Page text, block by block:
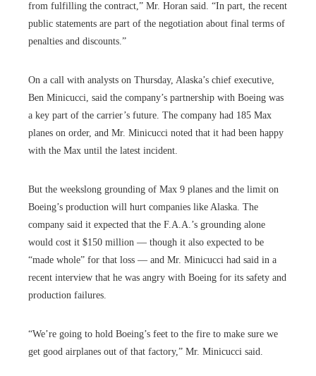
from fulfilling the contract,” Mr. Horan said. “In part, the recent
public statements are part of the negotiation about final terms of
penalties and discounts.”
On a call with analysts on Thursday, Alaska’s chief executive,
Ben Minicucci, said the company’s partnership with Boeing was
a key part of the carrier’s future. The company had 185 Max
planes on order, and Mr. Minicucci noted that it had been happy
with the Max until the latest incident.
But the weekslong grounding of Max 9 planes and the limit on
Boeing’s production will hurt companies like Alaska. The
company said it expected that the F.A.A.’s grounding alone
would cost it $150 million — though it also expected to be
“made whole” for that loss — and Mr. Minicucci had said in a
recent interview that he was angry with Boeing for its safety and
production failures.
“We’re going to hold Boeing’s feet to the fire to make sure we
get good airplanes out of that factory,” Mr. Minicucci said.